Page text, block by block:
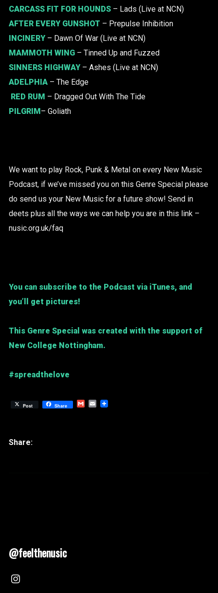
CARCASS FIT FOR HOUNDS– Lads (Live at NCN)
AFTER EVERY GUNSHOT – Prepulse Inhibition
INCINERY– Dawn Of War (Live at NCN)
MAMMOTH WING– Tinned Up and Fuzzed
SINNERS HIGHWAY– Ashes (Live at NCN)
ADELPHIA– The Edge
RED RUM – Dragged Out With The Tide
PILGRIM – Goliath
We want to play Rock, Punk & Metal on every New Music
Podcast, if we’ve missed you on this Genre Special please
do send us your New Music for a future show! Send in
deets plus all the ways we can help you are in this link –
nusic.org.uk/faq
You can subscribe to the Podcast via iTunes, and
you’ll get pictures!
This Genre Special was created with the support of
New College Nottingham.
#spreadthelove
Post Share GmailEmail
@feelthenusic